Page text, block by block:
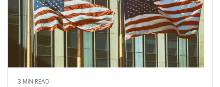
3 MIN READ